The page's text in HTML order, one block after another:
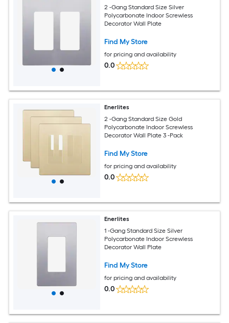
2 -Gang Standard Size Silver
Polycarbonate Indoor Screwless
Decorator Wall Plate
Find My Store
for pricing and availability
0.0
Enerlites
2 -Gang Standard Size Gold
Polycarbonate Indoor Screwless
Decorator Wall Plate 3 -Pack
Find My Store
for pricing and availability
0.0
Enerlites
1 -Gang Standard Size Silver
Polycarbonate Indoor Screwless
Decorator Wall Plate
Find My Store
for pricing and availability
0.0